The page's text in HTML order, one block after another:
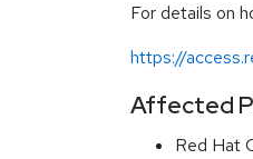
For details on
https://
Affected
Red Hat